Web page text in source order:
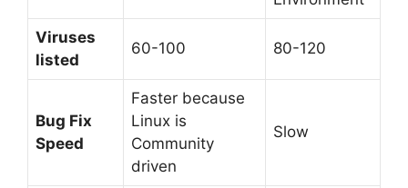
Viruses
listed
60-100 80-120
Bug Fix
Speed
Faster because
Linux is
Community
driven
Slow